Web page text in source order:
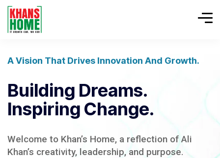
A Vision That Drives Innovation And Growth.
Building Dreams.
Inspiring Change.
Welcome to Khan’s Home, a reflection of Ali
Khan’s creativity, leadership, and purpose.